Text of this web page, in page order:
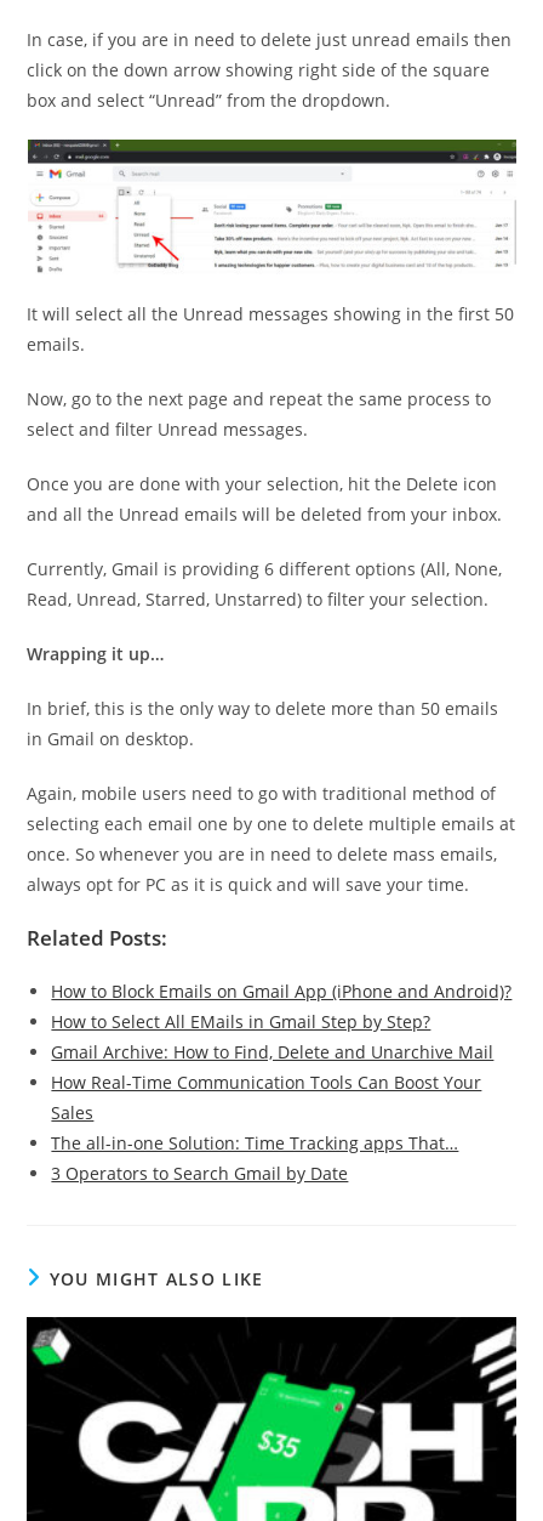
In case, if you are in need to delete just unread emails then
click on the down arrow showing right side of the square
box and select “Unread” from the dropdown.
It will select all the Unread messages showing in the first 50
emails.
Now, go to the next page and repeat the same process to
select and filter Unread messages.
Once you are done with your selection, hit the Delete icon
and all the Unread emails will be deleted from your inbox.
Currently, Gmail is providing 6 different options (All, None,
Read, Unread, Starred, Unstarred) to filter your selection.
Wrapping it up…
In brief, this is the only way to delete more than 50 emails
in Gmail on desktop.
Again, mobile users need to go with traditional method of
selecting each email one by one to delete multiple emails at
once. So whenever you are in need to delete mass emails,
always opt for PC as it is quick and will save your time.
Related Posts:
How to Block Emails on Gmail App (iPhone and Android)?
How to Select All EMails in Gmail Step by Step?
Gmail Archive: How to Find, Delete and Unarchive Mail
How Real-Time Communication Tools Can Boost Your
Sales
The all-in-one Solution: Time Tracking apps That…
3 Operators to Search Gmail by Date
YOU MIGHT ALSO LIKE